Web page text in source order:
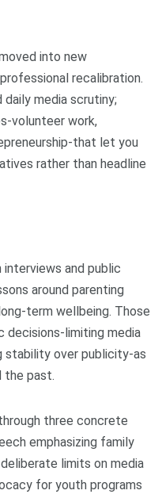
into new
recalibration.
media scrutiny;
volunteer work,
that let you
rather than headline
and public
around parenting
term wellbeing. Those
limiting media
stability over publicity-as
the past.
three concrete
emphasizing family
limits on media
for youth programs